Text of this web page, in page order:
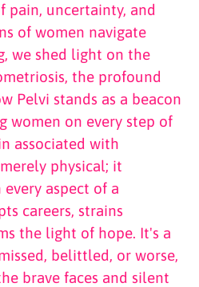
pain, uncertainty, and
of women navigate
we shed light on the
the profound
Pelvi stands as a beacon
women on every step of
associated with
physical; it
aspect of a
careers, strains
the light of hope. It's a
belittled, or worse,
brave faces and silent